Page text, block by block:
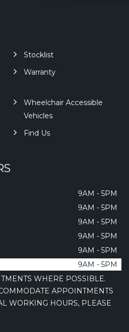
Stocklist
Warranty
Wheelchair Accessible
Vehicles
Find Us
9AM - 5PM
9AM - 5PM
9AM - 5PM
9AM - 5PM
9AM - 5PM
9AM - 5PM
WHERE POSSIBLE.
APPOINTMENTS
WORKING HOURS, PLEASE